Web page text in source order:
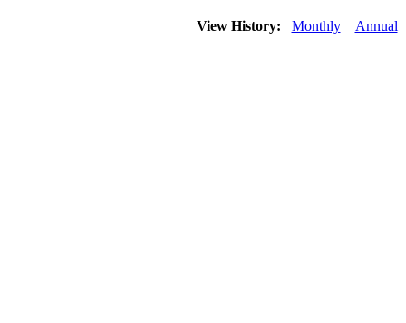
View History: Monthly Annual